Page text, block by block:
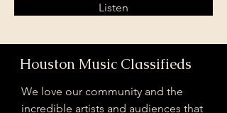
Listen
Houston Music Classifieds
We love our community and the
incredible artists and audiences that